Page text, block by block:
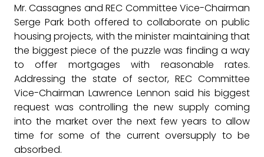
Mr. Cassagnes and REC Committee Vice-Chairman
Serge Park both offered to collaborate on public
housing projects, with the minister maintaining that
the biggest piece of the puzzle was finding a way
to offer mortgages with reasonable rates.
Addressing the state of sector, REC Committee
Vice-Chairman Lawrence Lennon said his biggest
request was controlling the new supply coming
into the market over the next few years to allow
time for some of the current oversupply to be
absorbed.